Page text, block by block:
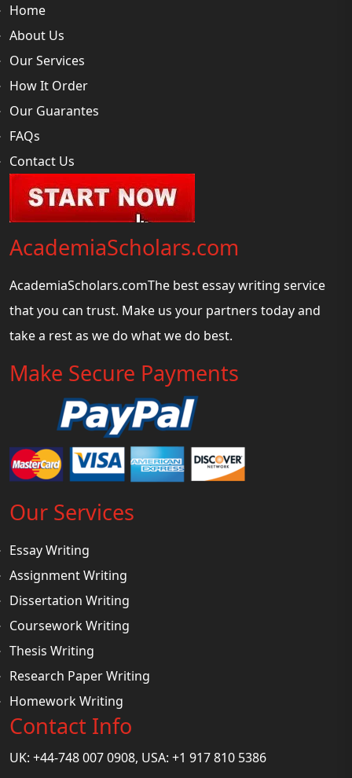
Home
About Us
Our Services
How It Order
Our Guarantes
FAQs
Contact Us
AcademiaScholars.com
AcademiaScholars.comThe best essay writing service
that you can trust. Make us your partners today and
take a rest as we do what we do best.
Make Secure Payments
Our Services
Essay Writing
Assignment Writing
Dissertation Writing
Coursework Writing
Thesis Writing
Research Paper Writing
Homework Writing
Contact Info
UK: +44-748 007 0908, USA: +1 917 810 5386